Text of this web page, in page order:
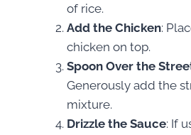
of rice.
Add the Chicken:
chicken on top.
Spoon Over the
Generously add the
mixture.
Drizzle the Sauce: If